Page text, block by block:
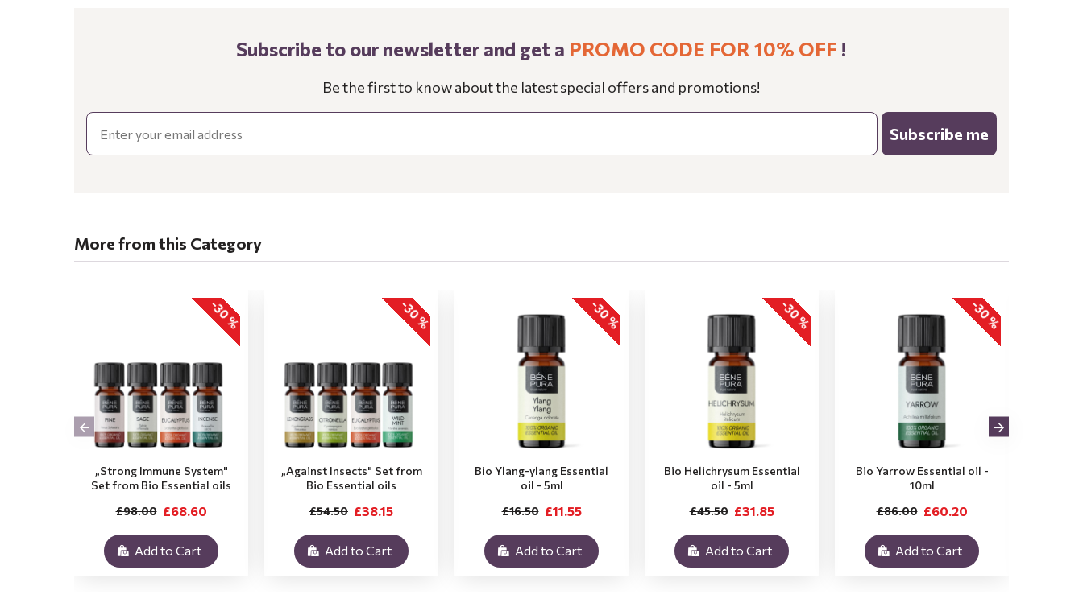
Subscribe to our newsletter and get a PROMO CODE FOR 10% OFF !
Be the first to know about the latest special offers and promotions!
Email
Subscribe me
More from this Category
-30 %
„Strong Immune System"
Set from Bio Essential oils
£68.60
£98.00
Add to Cart
-30 %
„Against Insects" Set from
Bio Essential oils
£38.15
£54.50
Add to Cart
-30 %
Bio Ylang-ylang Essential
oil - 5ml
£11.55
£16.50
Add to Cart
-30 %
Bio Helichrysum Essential
oil - 5ml
£31.85
£45.50
Add to Cart
-30 %
Bio Yarrow Essential oil -
10ml
£60.20
£86.00
Add to Cart